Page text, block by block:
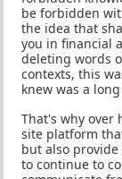
be forbidden
the idea that
you in financial
deleting words
contexts, this
knew was a
That's why over
site platform
but also provide
to continue to